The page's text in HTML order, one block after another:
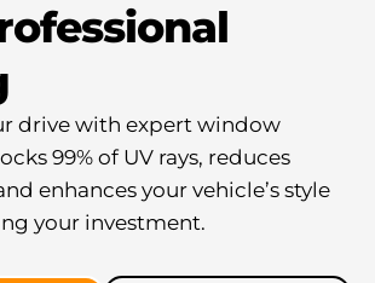
drive with expert window
99% of UV rays, reduces
enhances your vehicle’s style
your investment.